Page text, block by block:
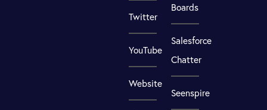
Twitter
YouTube
Website
Boards
Salesforce
Chatter
Seenspire